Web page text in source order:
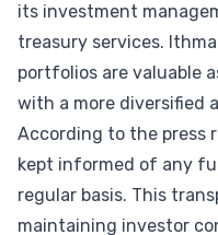
its investment
treasury services.
portfolios are valuable
with a more diversified
According to the press
kept informed of any
regular basis. This
maintaining investor